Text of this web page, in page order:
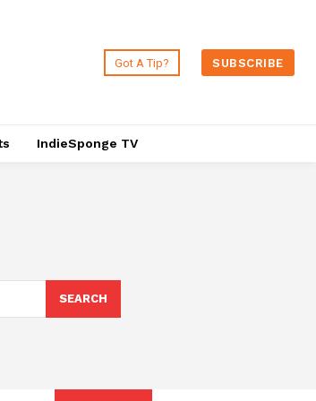
Got A Tip? SUBSCRIBE
IndieSponge TV
SEARCH